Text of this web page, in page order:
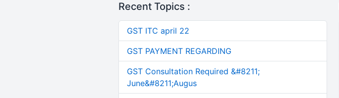
Recent Topics :
GST ITC april 22
GST PAYMENT REGARDING
GST Consultation Required &#8211;
June&#8211;Augus